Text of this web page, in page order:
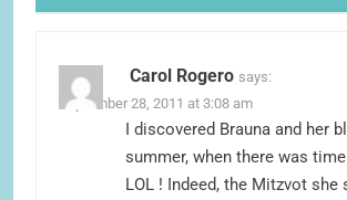
Carol Rogero says:
September 28, 2011 at 3:08 am
I discovered Brauna and her
summer, when there was
LOL ! Indeed, the Mitzvot she